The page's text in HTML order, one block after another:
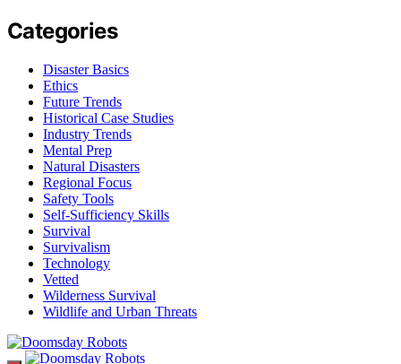
Categories
Disaster Basics
Ethics
Future Trends
Historical Case Studies
Industry Trends
Mental Prep
Natural Disasters
Regional Focus
Safety Tools
Self-Sufficiency Skills
Survival
Survivalism
Technology
Vetted
Wilderness Survival
Wildlife and Urban Threats